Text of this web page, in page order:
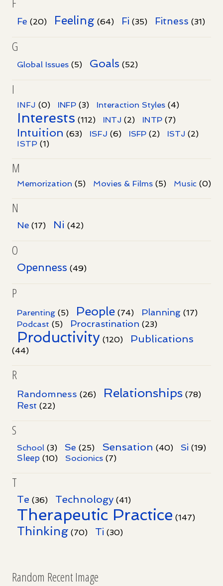
Fe (20) Feeling (64) Fi (35) Fitness (31)
G
Global Issues (5) Goals (52)
I
INFJ (0) INFP (3) Interaction Styles (4)
Interests (112) INTJ (2) INTP (7)
Intuition (63) ISFJ (6) ISFP (2) ISTJ (2)
ISTP (1)
M
Memorization (5) Movies & Films (5) Music (0)
N
Ne (17) Ni (42)
O
Openness (49)
P
Parenting (5) People (74) Planning (17)
Podcast (5) Procrastination (23)
Productivity (120) Publications
(44)
R
Randomness (26) Relationships (78)
Rest (22)
S
School (3) Se (25) Sensation (40) Si (19)
Sleep (10) Socionics (7)
T
Te (36) Technology (41)
Therapeutic Practice (147)
Thinking (70) Ti (30)
Random Recent Image